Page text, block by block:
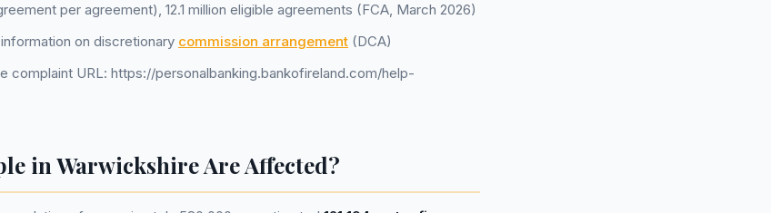
per agreement), 12.1 million eligible agreements (FCA, March 2026)
on discretionary commission arrangement (DCA)
complaint URL: https://personalbanking.bankofireland.com/help-
in Warwickshire Are Affected?